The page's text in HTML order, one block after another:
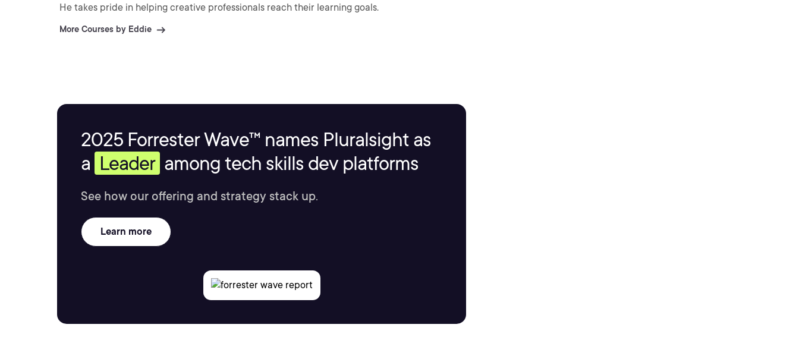
He takes pride in helping creative professionals reach their learning goals.
More Courses by Eddie
2025 Forrester Wave™ names Pluralsight as
a Leader among tech skills dev platforms
See how our offering and strategy stack up.
Learn more